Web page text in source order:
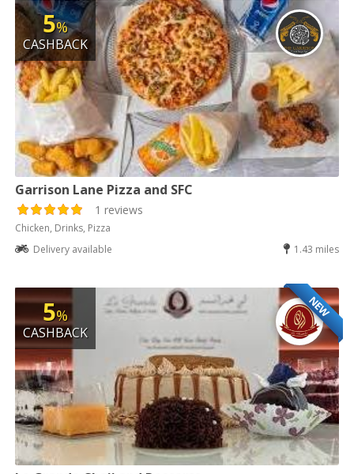
5%
CASHBACK
Garrison Lane Pizza and SFC
1 reviews
Chicken, Drinks, Pizza
Delivery available
1.43 miles
NEW
5%
CASHBACK